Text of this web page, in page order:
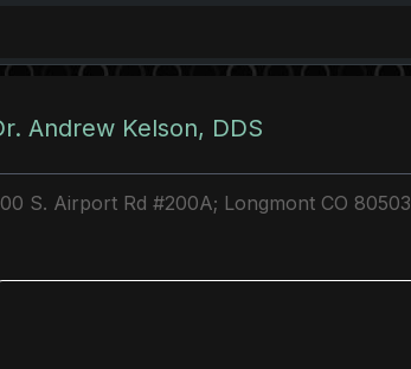
Andrew Kelson, DDS
S. Airport Rd #200A; Longmont CO 80503